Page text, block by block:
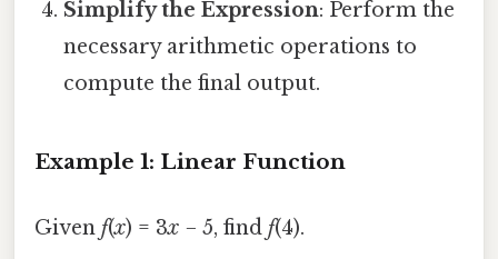
Simplify the Expression: Perform the
necessary arithmetic operations to
compute the final output.
Example 1: Linear Function
Given f(x) = 3x − 5, find f(4).